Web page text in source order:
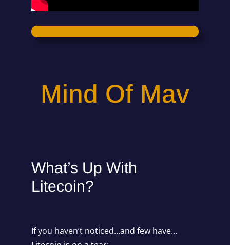
Mind Of Mav
What’s Up With
Litecoin?
If you haven’t noticed…and few have…